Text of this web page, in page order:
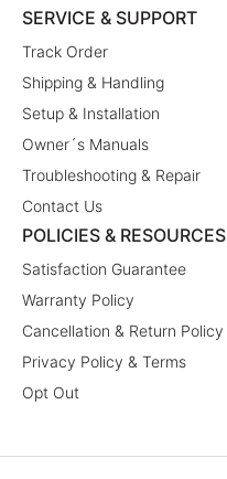
SERVICE & SUPPORT
Track Order
Shipping & Handling
Setup & Installation
Owner´s Manuals
Troubleshooting & Repair
Contact Us
POLICIES & RESOURCES
Satisfaction Guarantee
Warranty Policy
Cancellation & Return Policy
Privacy Policy & Terms
Opt Out